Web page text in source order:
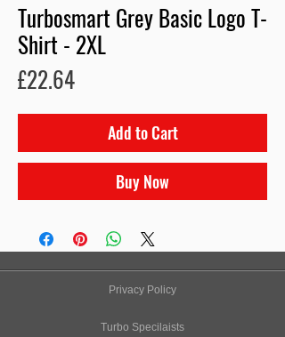
Turbosmart Grey Basic Logo T-
Shirt - 2XL
£22.64Price
Add to Cart
Buy Now
Privacy Policy
Turbo Specilaists